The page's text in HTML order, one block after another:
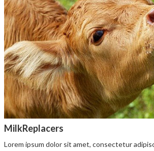
MilkReplacers
Lorem ipsum dolor sit amet, consectetur